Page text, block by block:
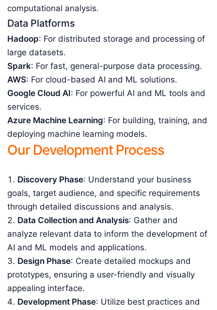
computational analysis.
Data Platforms
Hadoop: For distributed storage and processing of
large datasets.
Spark: For fast, general-purpose data processing.
AWS: For cloud-based AI and ML solutions.
Google Cloud AI: For powerful AI and ML tools and
services.
Azure Machine Learning: For building, training, and
deploying machine learning models.
Our Development Process
Discovery Phase: Understand your business
goals, target audience, and specific requirements
through detailed discussions and analysis.
Data Collection and Analysis: Gather and
analyze relevant data to inform the development of
AI and ML models and applications.
Design Phase: Create detailed mockups and
prototypes, ensuring a user-friendly and visually
appealing interface.
Development Phase: Utilize best practices and